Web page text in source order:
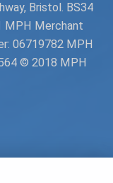
Bristol. BS34
MPH Merchant
06719782 MPH
© 2018 MPH